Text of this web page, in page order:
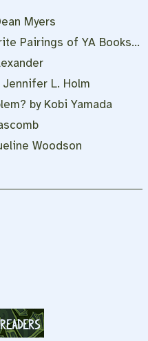
Myers
Pairings of YA Books…
L. Holm
by Kobi Yamada
Woodson